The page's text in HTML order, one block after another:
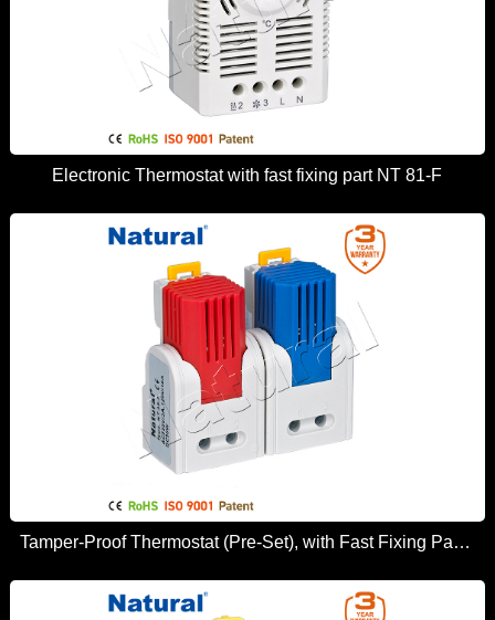
Electronic Thermostat with fast fixing part NT 81-F
Tamper-Proof Thermostat (Pre-Set), with Fast Fixing Part NT